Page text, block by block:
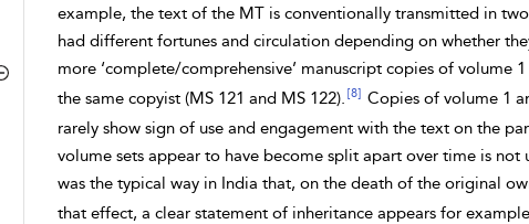
example, the text of the MT is conventionally transmitted in
had different fortunes and circulation depending on whether
more ‘complete/comprehensive’ manuscript copies of volume
the same copyist (MS 121 and MS 122). [8] Copies of volume 1
rarely show sign of use and engagement with the text on the
volume sets appear to have become split apart over time is
was the typical way in India that, on the death of the original
that effect, a clear statement of inheritance appears for